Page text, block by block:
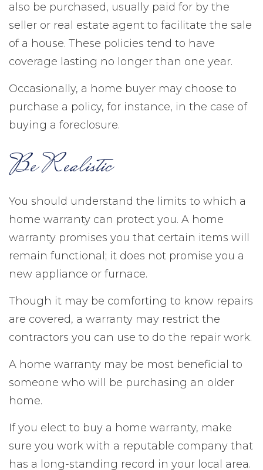
also be purchased, usually paid for by the
seller or real estate agent to facilitate the sale
of a house. These policies tend to have
coverage lasting no longer than one year.
Occasionally, a home buyer may choose to
purchase a policy, for instance, in the case of
buying a foreclosure.
Be Realistic
You should understand the limits to which a
home warranty can protect you. A home
warranty promises you that certain items will
remain functional; it does not promise you a
new appliance or furnace.
Though it may be comforting to know repairs
are covered, a warranty may restrict the
contractors you can use to do the repair work.
A home warranty may be most beneficial to
someone who will be purchasing an older
home.
If you elect to buy a home warranty, make
sure you work with a reputable company that
has a long-standing record in your local area.